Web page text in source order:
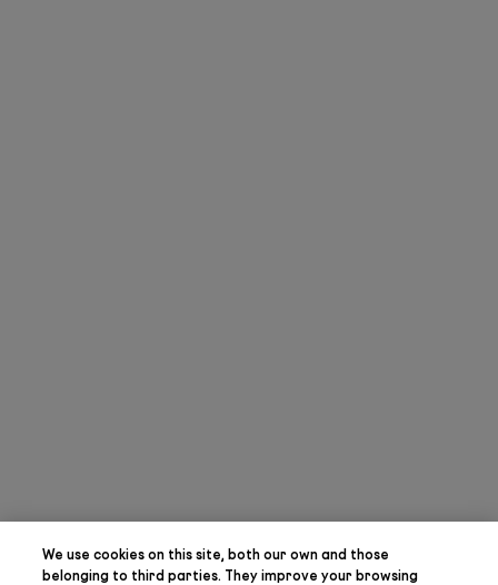
We use cookies on this site, both our own and those
belonging to third parties. Theyimprove your browsing